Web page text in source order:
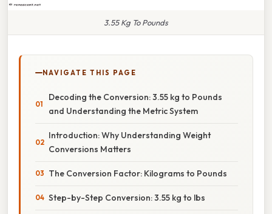
3.55 Kg To Pounds
NAVIGATE THIS PAGE
Decoding the Conversion: 3.55 kg to Pounds
and Understanding the Metric System
Introduction: Why Understanding Weight
Conversions Matters
The Conversion Factor: Kilograms to Pounds
Step-by-Step Conversion: 3.55 kg to lbs